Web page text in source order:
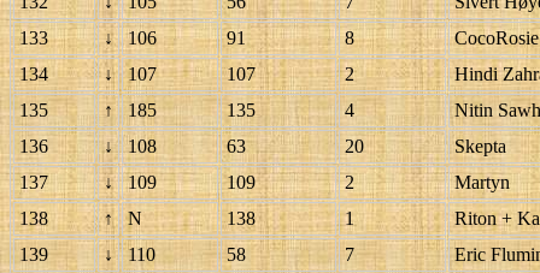
133
↓ 106 91 8
CocoRosie
134
↓ 107 107 2
Hindi
135
↑ 185 135 4
Nitin
136
↓ 108 63 20
Skepta
137
↓ 109 109 2
Martyn
138
↑ N 138 1
Riton +
139
↓ 110 58 7
Eric